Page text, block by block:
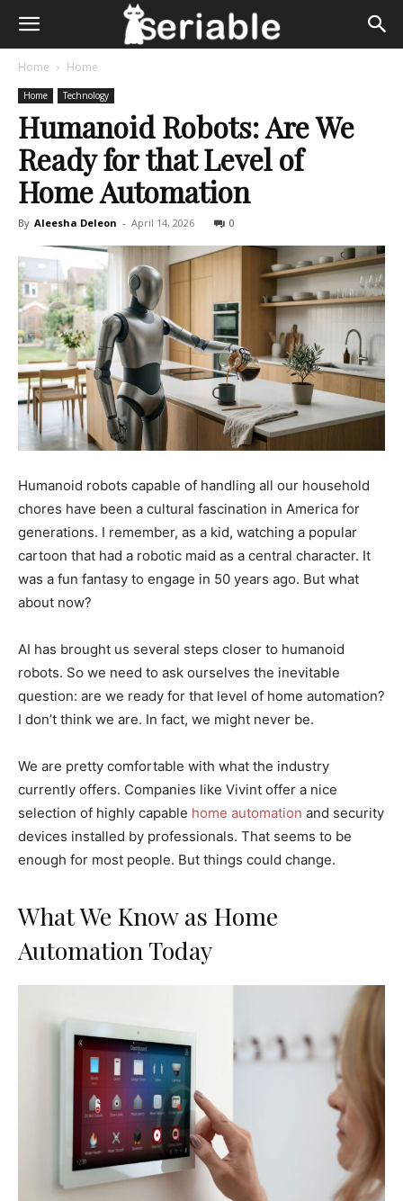
Home Home
Home Technology
Humanoid Robots: Are We
Ready for that Level of
Home Automation
By Aleesha Deleon - April 14, 2026 0
Humanoid robots capable of handling all our household
chores have been a cultural fascination in America for
generations. I remember, as a kid, watching a popular
cartoon that had a robotic maid as a central character. It
was a fun fantasy to engage in 50 years ago. But what
about now?
AI has brought us several steps closer to humanoid
robots. So we need to ask ourselves the inevitable
question: are we ready for that level of home automation?
I don’t think we are. In fact, we might never be.
We are pretty comfortable with what the industry
currently offers. Companies like Vivint offer a nice
selection of highly capable home automation and security
devices installed by professionals. That seems to be
enough for most people. But things could change.
What We Know as Home
Automation Today